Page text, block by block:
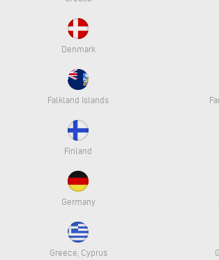
Denmark
Falkland Islands
Finland
Germany
Greece, Cyprus